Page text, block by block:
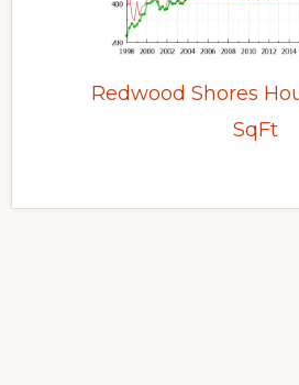
Redwood Shores
SqFt